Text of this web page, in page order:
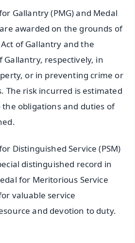
Gallantry (PMG) and Medal
awarded on the grounds of
of Gallantry and the
Gallantry, respectively, in
or in preventing crime or
The risk incurred is estimated
obligations and duties of
Distinguished Service (PSM)
distinguished record in
for Meritorious Service
valuable service
and devotion to duty.